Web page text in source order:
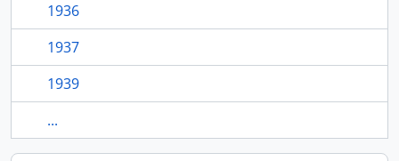
1936
1937
1939
...